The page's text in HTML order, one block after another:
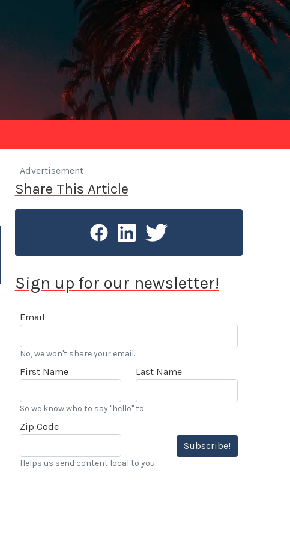
Advertisement
Share This Article
Sign up for our newsletter!
Email
No, we won't share your email.
First Name Last Name
So we know who to say "hello" to
Zip Code
Subscribe!
Helps us send content local to you.